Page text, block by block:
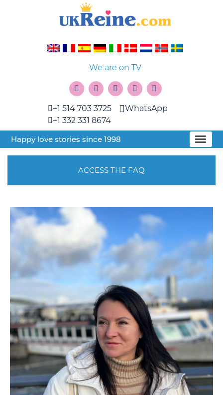
We are on TV
+1 514 703 3725
+1 332 331 8674
WhatsApp
Happy love stories since 1998
ACCESS THE FAQ